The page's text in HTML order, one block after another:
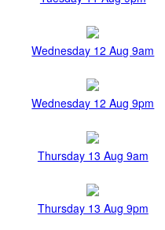
Wednesday 12 Aug 9am
Wednesday 12 Aug 9pm
Thursday 13 Aug 9am
Thursday 13 Aug 9pm